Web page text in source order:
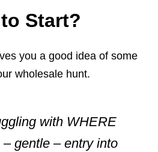
Start?
you a good idea of some
wholesale hunt.
with WHERE
gentle – entry into